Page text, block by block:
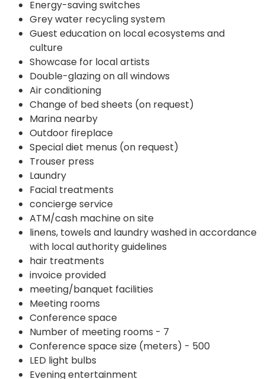
Energy-saving switches
Grey water recycling system
Guest education on local ecosystems and
culture
Showcase for local artists
Double-glazing on all windows
Air conditioning
Change of bed sheets (on request)
Marina nearby
Outdoor fireplace
Special diet menus (on request)
Trouser press
Laundry
Facial treatments
concierge service
ATM/cash machine on site
linens, towels and laundry washed in accordance
with local authority guidelines
hair treatments
invoice provided
meeting/banquet facilities
Meeting rooms
Conference space
Number of meeting rooms - 7
Conference space size (meters) - 500
LED light bulbs
Evening entertainment